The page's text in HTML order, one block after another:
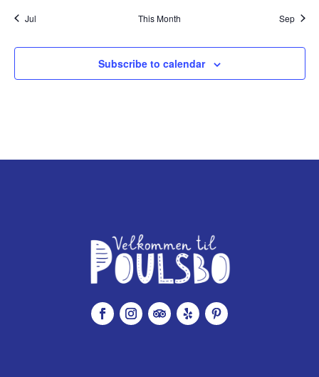
Jul This Month Sep
Subscribe to calendar